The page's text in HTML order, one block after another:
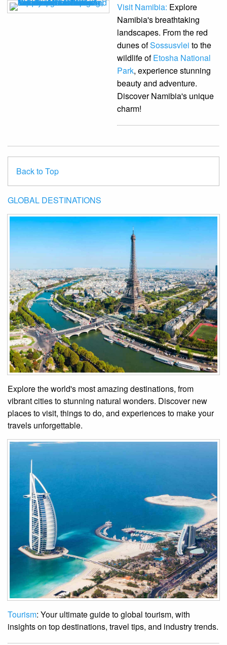
Visit Namibia: Explore
Namibia's breathtaking
landscapes. From the red
dunes ofSossusvlei to the
wildlife ofEtosha National
Park, experience stunning
beauty and adventure.
Discover Namibia's unique
charm!
Back to Top
GLOBAL DESTINATIONS
Explore the world's most amazing destinations, from
vibrant cities to stunning natural wonders. Discover new
places to visit, things to do, and experiences to make your
travels unforgettable.
Tourism: Your ultimate guide to global tourism, with
insights on top destinations, travel tips, and industry trends.